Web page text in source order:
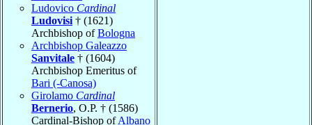
Ludovico Cardinal
Ludovisi † (1621)
Archbishop ofBologna
Archbishop Galeazzo
Sanvitale † (1604)
Archbishop Emeritus of
Bari (-Canosa)
Girolamo Cardinal
Bernerio, O.P. † (1586)
Cardinal-Bishop ofAlbano